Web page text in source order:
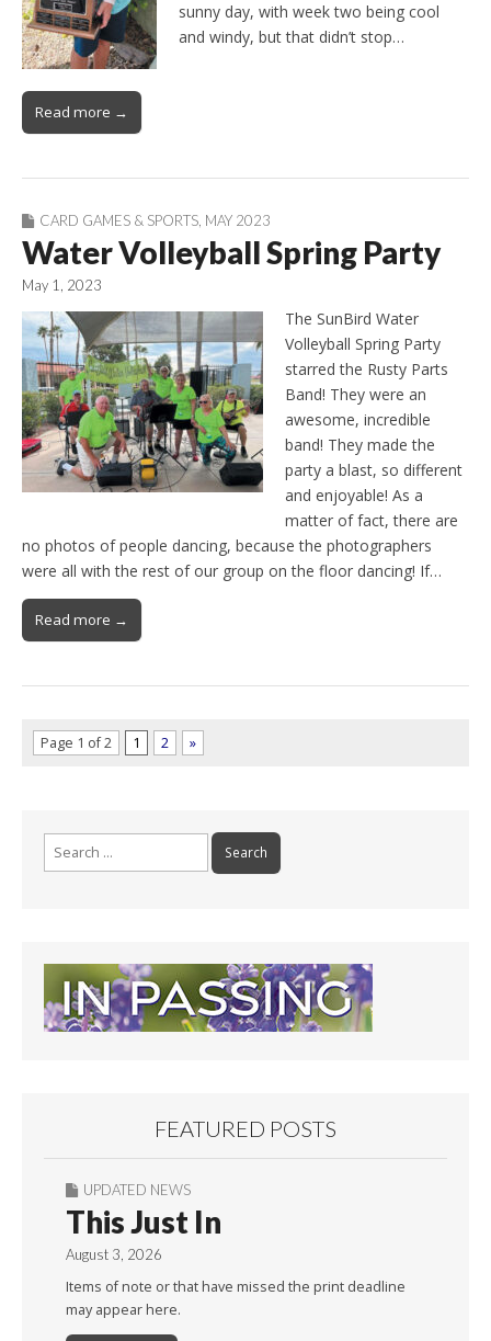
sunny day, with week two being cool
and windy, but that didn’t stop…
Read more →
CARD GAMES & SPORTS MAY 2023
Water Volleyball Spring Party
May 1, 2023
The SunBird Water
Volleyball Spring Party
starred the Rusty Parts
Band! They were an
awesome, incredible
band! They made the
party a blast, so different
and enjoyable! As a
matter of fact, there are
no photos of people dancing, because the photographers
were all with the rest of our group on the floor dancing! If…
Read more →
Page 1 of 2 1 2 »
FEATURED POSTS
UPDATED NEWS
This Just In
August 3, 2026
Items of note or that have missed the print deadline
may appear here.